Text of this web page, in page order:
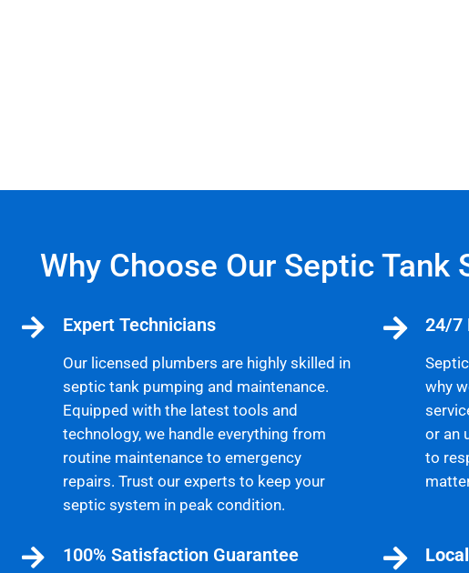
Why Choose Our Septic Tank
Expert Technicians
Our licensed plumbers are highly skilled in
septic tank pumping and maintenance.
Equipped with the latest tools and
technology, we handle everything from
routine maintenance to emergency
repairs. Trust our experts to keep your
septic system in peak condition.
24/7
why
or an
to
100% Satisfaction Guarantee